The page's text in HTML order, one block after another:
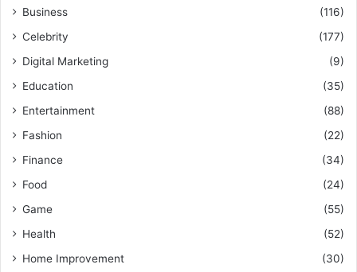
Business
(116)
Celebrity
(177)
Digital Marketing
(9)
Education
(35)
Entertainment
(88)
Fashion
(22)
Finance
(34)
Food
(24)
Game
(55)
Health
(52)
Home Improvement
(30)